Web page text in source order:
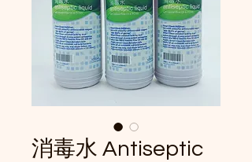
消毒水 Antiseptic